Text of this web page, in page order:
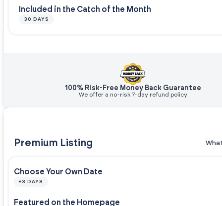
Included in the Catch of the Month
30 DAYS
100% Risk-Free Money Back Guarantee
We offer a no-risk 7-day refund policy
Premium Listing
Choose Your Own Date
+3 DAYS
Featured on the Homepage